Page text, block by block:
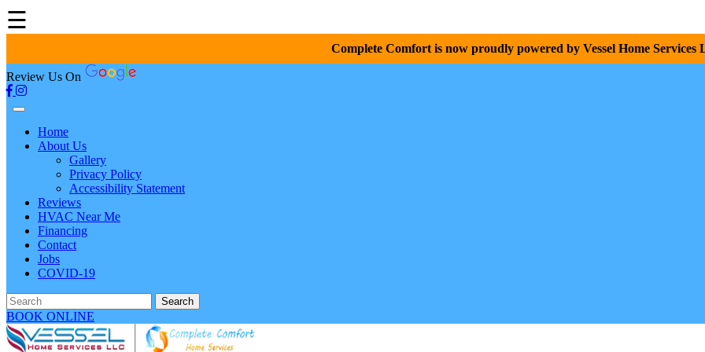
☰
Complete Comfort is now proudly powered by Vessel Home Services
Review Us On
Home
About Us
Gallery
Privacy Policy
Accessibility Statement
Reviews
HVAC Near Me
Financing
Contact
Jobs
COVID-19
Search
BOOK ONLINE